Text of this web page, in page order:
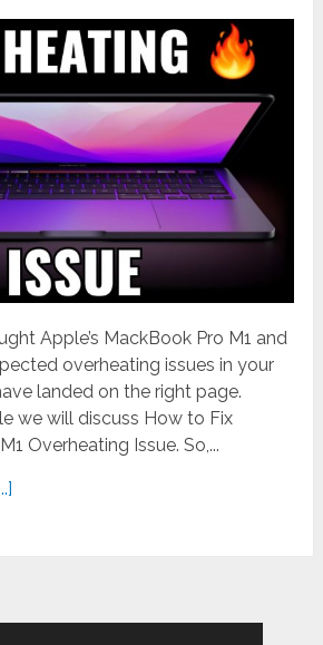
Apple’s MackBook Pro M1 and
overheating issues in your
landed on the right page.
we will discuss How to Fix
Overheating Issue. So,...